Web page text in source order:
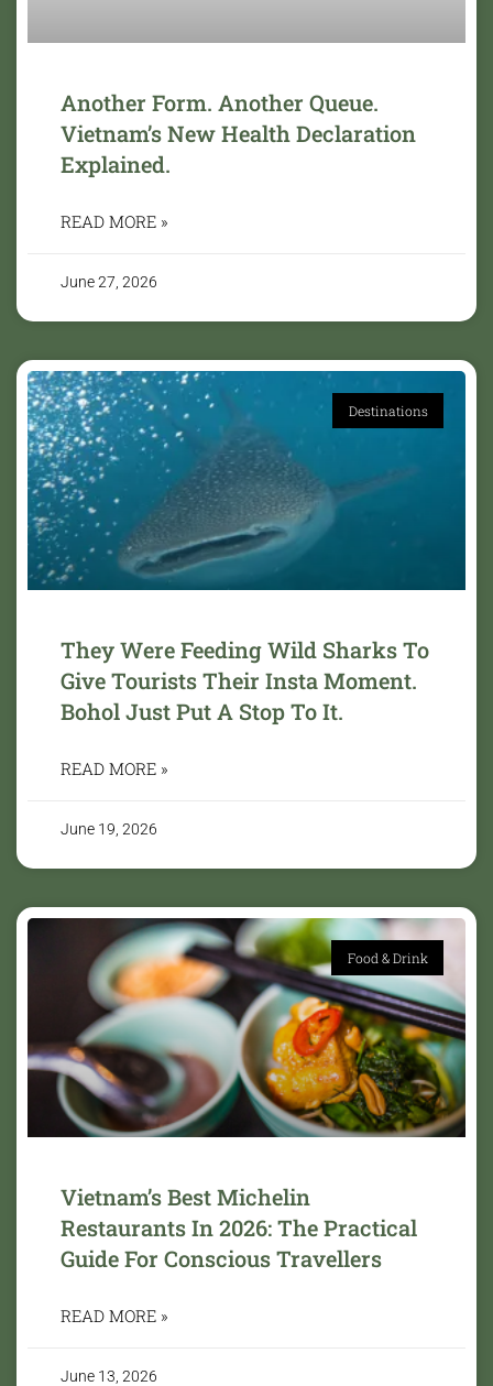
Another Form. Another Queue.
Vietnam’s New Health Declaration
Explained.
READ MORE »
June 27, 2026
Destinations
They Were Feeding Wild Sharks To
Give Tourists Their Insta Moment.
Bohol Just Put A Stop To It.
READ MORE »
June 19, 2026
Food & Drink
Vietnam’s Best Michelin
Restaurants In 2026: The Practical
Guide For Conscious Travellers
READ MORE »
June 13, 2026